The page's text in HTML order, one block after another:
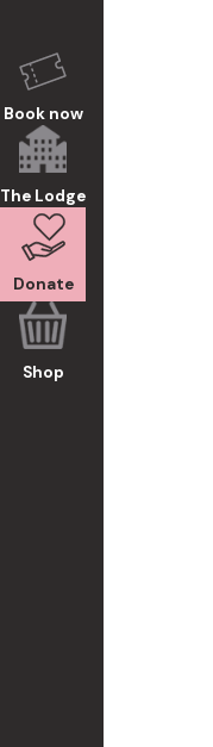
Book now
The Lodge
Donate
Shop